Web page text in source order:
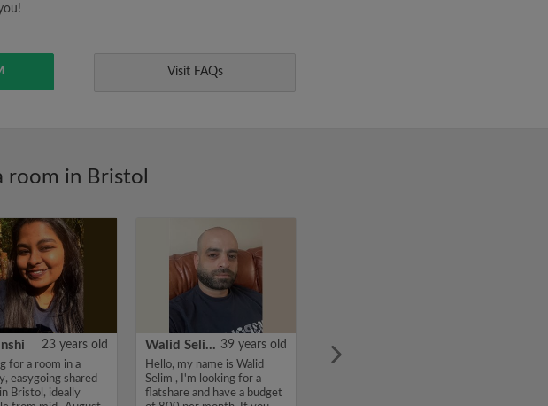
Visit FAQs
room in Bristol
23 years old
for a room in a
easygoing shared
Bristol, ideally
Walid Selim 39 years old
Hello, my name is Walid
Selim , I'm looking for a
flatshare and have a budget